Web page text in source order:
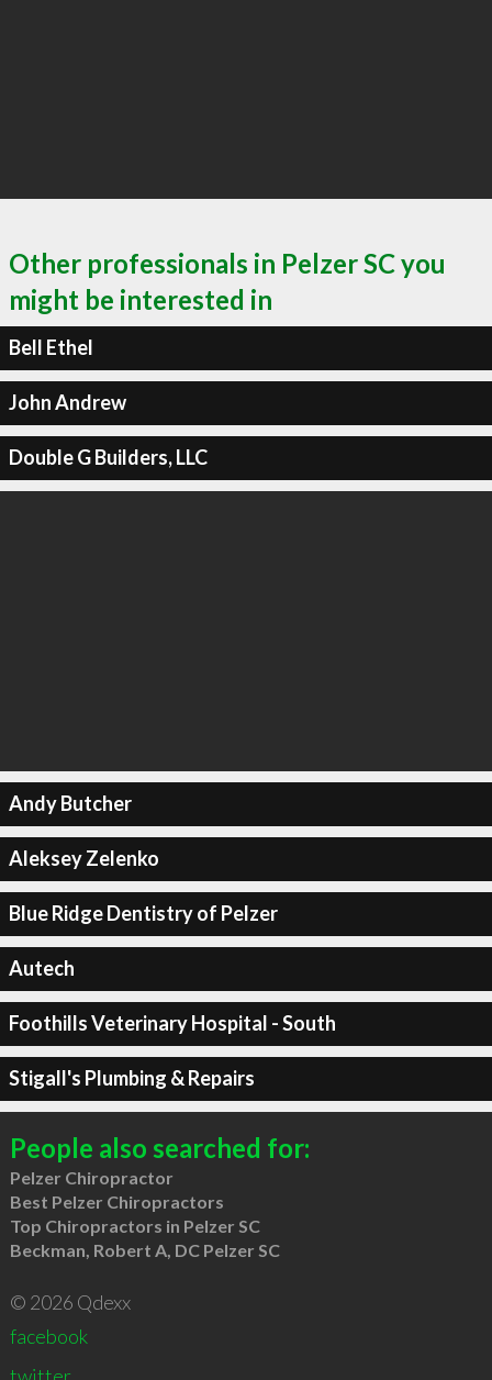
Other professionals in Pelzer SC you
might be interested in
Bell Ethel
John Andrew
Double G Builders, LLC
Andy Butcher
Aleksey Zelenko
Blue Ridge Dentistry of Pelzer
Autech
Foothills Veterinary Hospital - South
Stigall's Plumbing & Repairs
People also searched for:
Pelzer Chiropractor
Best Pelzer Chiropractors
Top Chiropractors in Pelzer SC
Beckman, Robert A, DC Pelzer SC
© 2026 Qdexx
facebook
twitter